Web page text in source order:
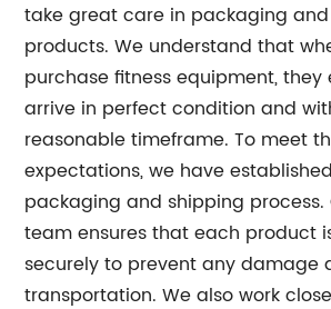
take great care in packaging
products. We understand that
purchase fitness equipment,
arrive in perfect condition and
reasonable timeframe. To meet
expectations, we have
packaging and shipping
team ensures that each product
securely to prevent any damage
transportation. We also work